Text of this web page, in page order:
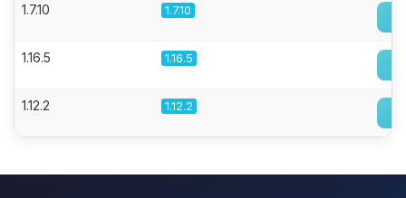
1.7.10 1.7.10
1.16.5 1.16.5
1.12.2 1.12.2